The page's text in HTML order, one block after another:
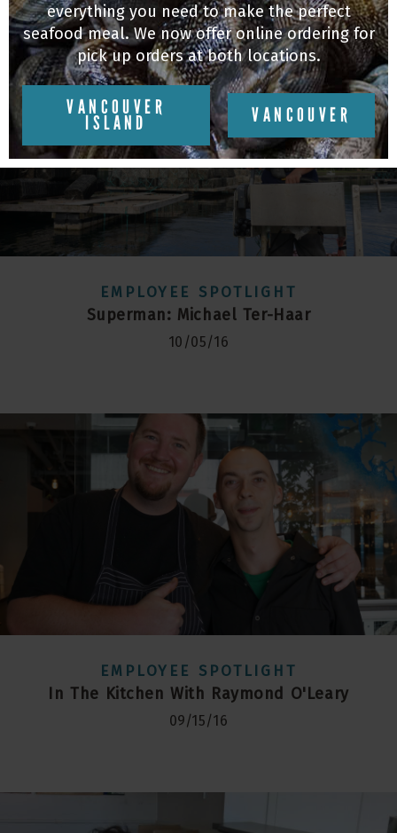
EMPLOYEE SPOTLIGHT
Superman: Michael Ter-Haar
10/05/16
EMPLOYEE SPOTLIGHT
In The Kitchen With Raymond O'Leary
09/15/16
everything you need to make the perfect
seafood meal. We now offer online ordering for
pick up orders at both locations.
VANCOUVER
ISLAND VANCOUVER